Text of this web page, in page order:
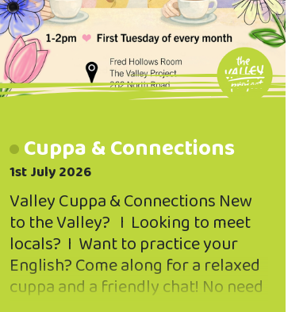
Cuppa & Connections
1st July 2026
Valley Cuppa & Connections New
to the Valley? I Looking to meet
locals? I Want to practice your
English? Come along for a relaxed
cuppa and a friendly chat! No need